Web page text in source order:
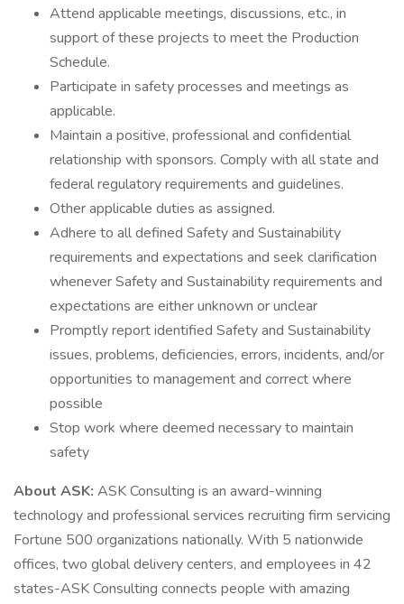
Attend applicable meetings, discussions, etc., in
support of these projects to meet the Production
Schedule.
Participate in safety processes and meetings as
applicable.
Maintain a positive, professional and confidential
relationship with sponsors. Comply with all state and
federal regulatory requirements and guidelines.
Other applicable duties as assigned.
Adhere to all defined Safety and Sustainability
requirements and expectations and seek clarification
whenever Safety and Sustainability requirements and
expectations are either unknown or unclear
Promptly report identified Safety and Sustainability
issues, problems, deficiencies, errors, incidents, and/or
opportunities to management and correct where
possible
Stop work where deemed necessary to maintain
safety
About ASK: ASK Consulting is an award-winning
technology and professional services recruiting firm servicing
Fortune 500 organizations nationally. With 5 nationwide
offices, two global delivery centers, and employees in 42
states-ASK Consulting connects people with amazing